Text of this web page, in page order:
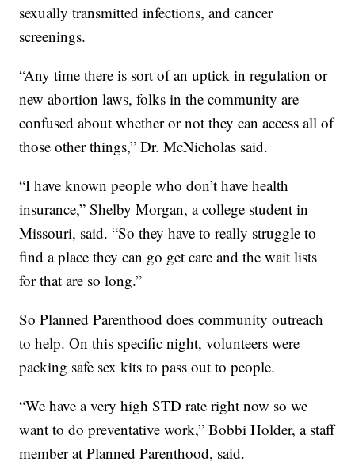
sexually transmitted infections, and cancer
screenings.
“Any time there is sort of an uptick in regulation or
new abortion laws, folks in the community are
confused about whether or not they can access all of
those other things,” Dr. McNicholas said.
“I have known people who don’t have health
insurance,” Shelby Morgan, a college student in
Missouri, said. “So they have to really struggle to
find a place they can go get care and the wait lists
for that are so long.”
So Planned Parenthood does community outreach
to help. On this specific night, volunteers were
packing safe sex kits to pass out to people.
“We have a very high STD rate right now so we
want to do preventative work,” Bobbi Holder, a staff
member at Planned Parenthood, said.